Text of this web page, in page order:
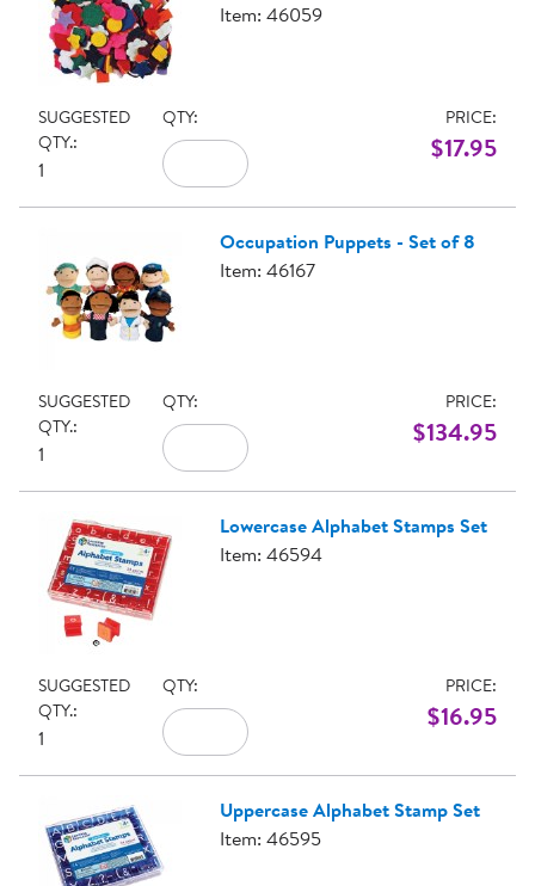
Item: 46059
SUGGESTED
QTY.:
1
QTY: PRICE:
$17.95
Occupation Puppets - Set of 8
Item: 46167
SUGGESTED
QTY.:
1
QTY: PRICE:
$134.95
Lowercase Alphabet Stamps Set
Item: 46594
SUGGESTED
QTY.:
1
QTY: PRICE:
$16.95
Uppercase Alphabet Stamp Set
Item: 46595